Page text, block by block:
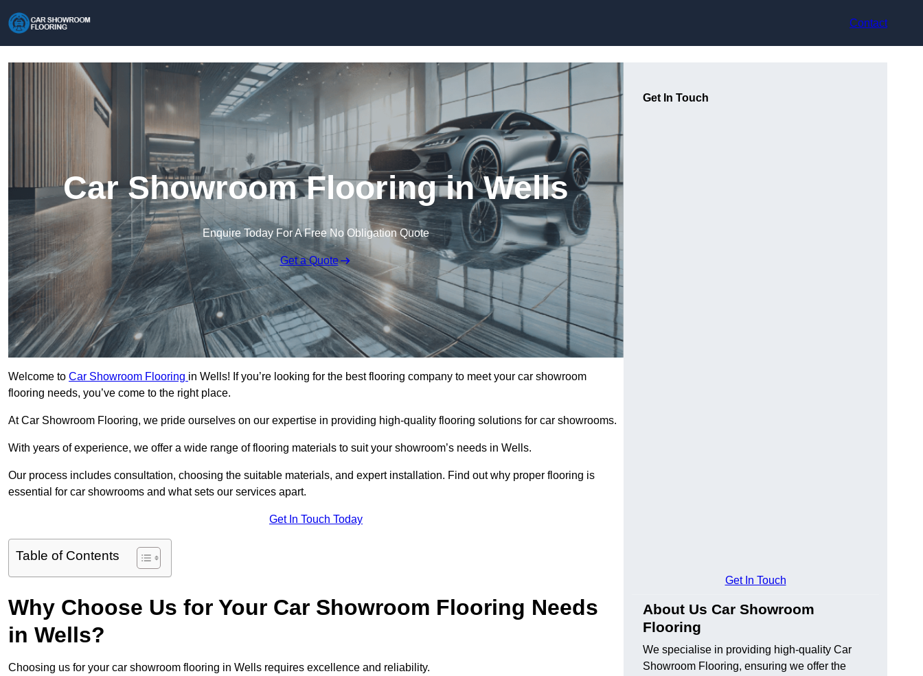
Contact
Car Showroom Flooring in Wells
Enquire Today For A Free No Obligation Quote
Get a Quote
Welcome to Car Showroom Flooring in Wells! If you’re looking for the best flooring company to meet your car showroom
flooring needs, you’ve come to the right place.
At Car Showroom Flooring, we pride ourselves on our expertise in providing high-quality flooring solutions for car showrooms.
With years of experience, we offer a wide range of flooring materials to suit your showroom’s needs in Wells.
Our process includes consultation, choosing the suitable materials, and expert installation. Find out why proper flooring is
essential for car showrooms and what sets our services apart.
Get In Touch Today
Table of Contents
Why Choose Us for Your Car Showroom Flooring Needs
in Wells?
Choosing us for your car showroom flooring in Wells requires excellence and reliability.
Get In Touch
Get In Touch
About Us Car Showroom
Flooring
We specialise in providing high-quality Car
Showroom Flooring, ensuring we offer the